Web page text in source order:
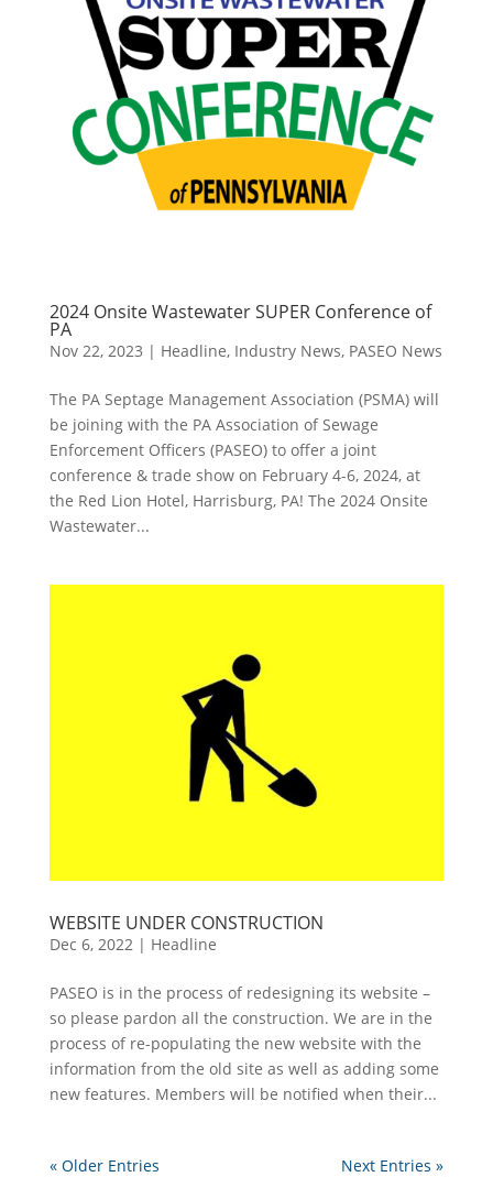
2024 Onsite Wastewater SUPER Conference of
PA
Nov 22, 2023 | Headline, Industry News, PASEO News
The PA Septage Management Association (PSMA) will
be joining with the PA Association of Sewage
Enforcement Officers (PASEO) to offer a joint
conference & trade show on February 4-6, 2024, at
the Red Lion Hotel, Harrisburg, PA! The 2024 Onsite
Wastewater...
WEBSITE UNDER CONSTRUCTION
Dec 6, 2022 | Headline
PASEO is in the process of redesigning its website –
so please pardon all the construction. We are in the
process of re-populating the new website with the
information from the old site as well as adding some
new features. Members will be notified when their...
« Older Entries
Next Entries »